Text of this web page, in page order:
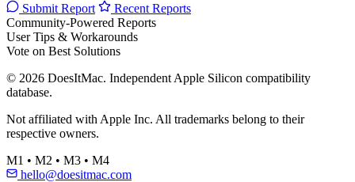
Submit Report
Recent Reports
Community-Powered Reports
User Tips & Workarounds
Vote on Best Solutions
© 2026 DoesItMac. Independent Apple Silicon compatibility
database.
Not affiliated with Apple Inc. All trademarks belong to their
respective owners.
M1 • M2 • M3 • M4
hello@doesitmac.com